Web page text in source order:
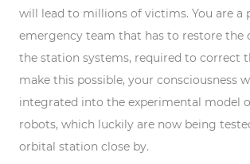
will lead to millions of victims. You are a
emergency team that has to restore the
the station systems, required to correct
make this possible, your consciousness
integrated into the experimental model
robots, which luckily are now being
orbital station close by.